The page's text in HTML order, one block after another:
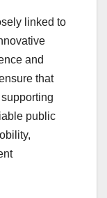
linked to
and
that
public